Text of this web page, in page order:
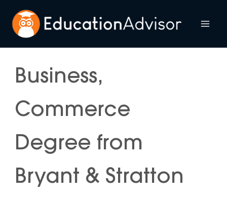
content
Business,
Commerce
Degree from
Bryant & Stratton